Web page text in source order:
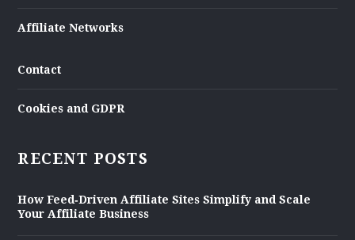
Affiliate Networks
Contact
Cookies and GDPR
RECENT POSTS
How Feed‑Driven Affiliate Sites Simplify and Scale
Your Affiliate Business